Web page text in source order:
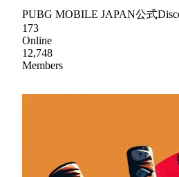
PUBG MOBILE JAPAN公式
173
Online
12,748
Members